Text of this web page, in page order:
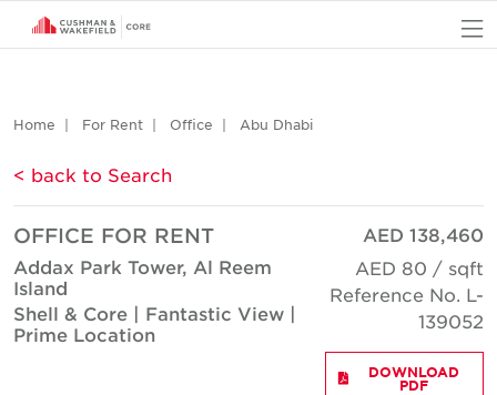
Home For Rent Office Abu Dhabi
< back to Search
OFFICE FOR RENT
Addax Park Tower, Al Reem
Island
Shell & Core | Fantastic View |
Prime Location
AED 138,460
AED 80 / sqft
Reference No. L-
139052
DOWNLOAD
PDF